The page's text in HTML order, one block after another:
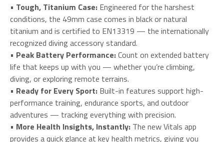
• Tough, Titanium Case: Engineered for the harshest
conditions, the 49mm case comes in black or natural
titanium and is certified to EN13319 — the internationally
recognized diving accessory standard.
• Peak Battery Performance:Count on extended battery
life that keeps up with you — whether you’re climbing,
diving, or exploring remote terrains.
• Ready for Every Sport: Built-in features support high-
performance training, endurance sports, and outdoor
adventures — tracking everything with precision.
• More Health Insights, Instantly: The new Vitals app
provides a quick glance at key health metrics, giving you